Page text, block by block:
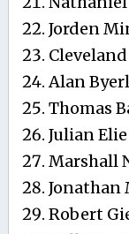
Jorden
Alan
Thomas
Julian
Marshall
Jonathan
Robert